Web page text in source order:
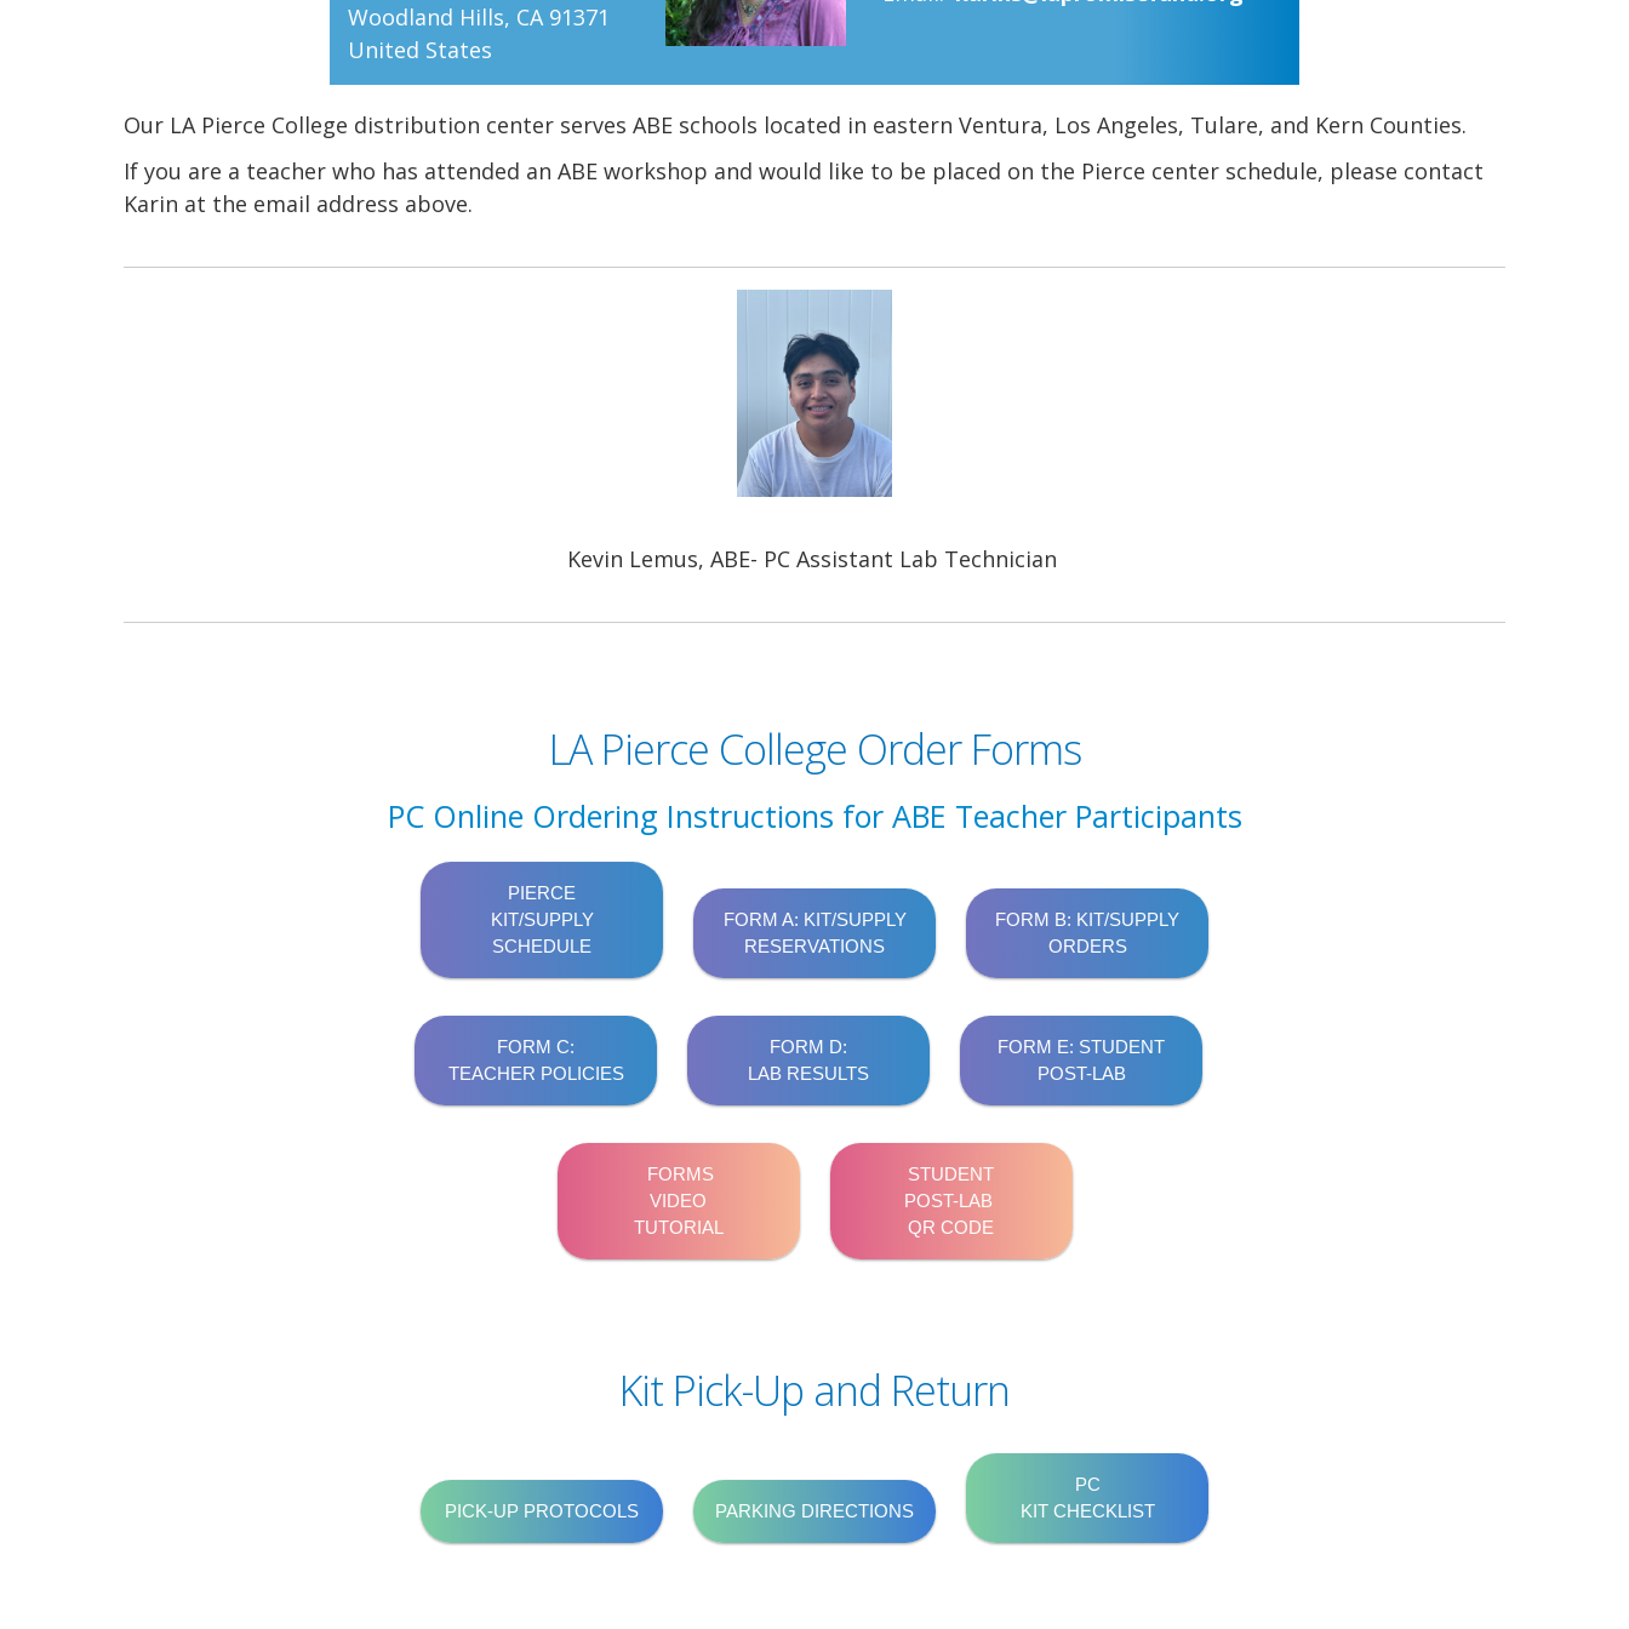
Woodland Hills, CA 91371
United States
Our LA Pierce College distribution center serves ABE schools located in eastern Ventura, Los Angeles, Tulare, and Kern Counties.
If you are a teacher who has attended an ABE workshop and would like to be placed on the Pierce center schedule, please contact
Karin at the email address above.
Kevin Lemus, ABE- PC Assistant Lab Technician
LA Pierce College Order Forms
PC Online Ordering Instructions for ABE Teacher Participants
PIERCE
KIT/SUPPLY
SCHEDULE
FORM A: KIT/SUPPLY
RESERVATIONS
FORM B: KIT/SUPPLY
ORDERS
FORM C:
TEACHER POLICIES
FORM D:
LAB RESULTS
FORM E: STUDENT
POST-LAB
FORMS
VIDEO
TUTORIAL
STUDENT
POST-LAB
QR CODE
Kit Pick-Up and Return
PICK-UP PROTOCOLS PARKING DIRECTIONS
PC
KIT CHECKLIST